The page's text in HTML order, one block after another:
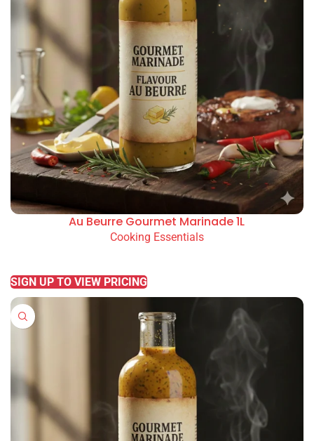
Au Beurre Gourmet Marinade 1L
Cooking Essentials
SIGN UP TO VIEW PRICING